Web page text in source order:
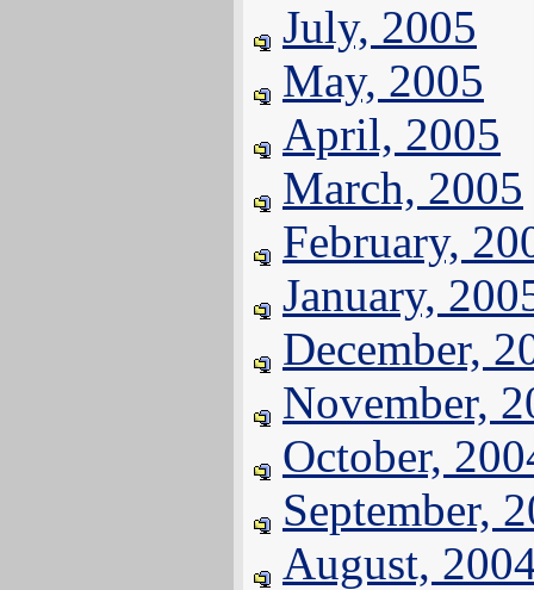
July, 2005
May, 2005
April, 2005
March, 2005
February,
January,
December,
November,
October,
September,
August,